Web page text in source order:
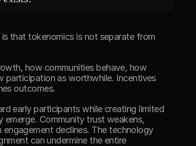
that tokenomics is not separate from
how communities behave, how
participation as worthwhile. Incentives
outcomes.
early participants while creating limited
emerge. Community trust weakens,
declines. The technology
can undermine the entire